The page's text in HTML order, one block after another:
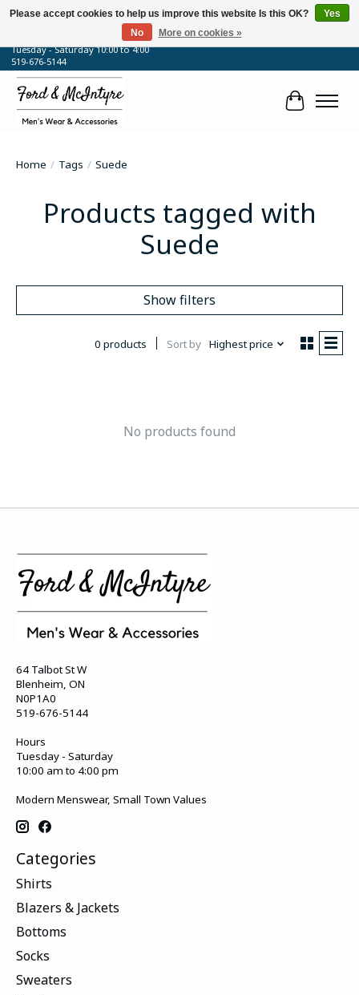
64 Talbot Street West, Blenheim, ON
Tuesday - Saturday 10:00 to 4:00
519-676-5144
Cart
Home / Tags / Suede
Products tagged with
Suede
Show filters
0 products Sort by Highest price
No products found
64 Talbot St W
Blenheim, ON
N0P1A0
519-676-5144
Hours
Tuesday - Saturday
10:00 am to 4:00 pm
Modern Menswear, Small Town Values
Categories
Shirts
Blazers & Jackets
Bottoms
Socks
Sweaters
Please accept cookies to help us improve this website Is this OK?
Yes
No
More on cookies »